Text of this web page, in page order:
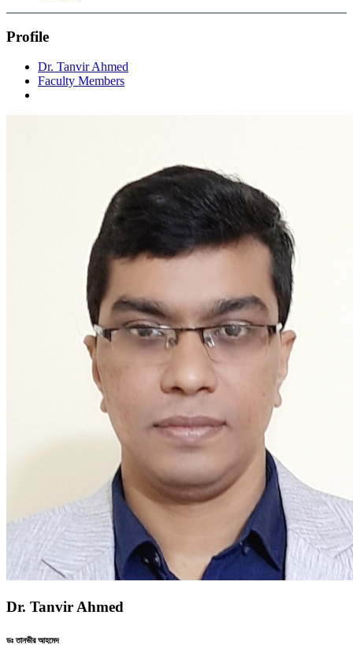
Profile
Dr. Tanvir Ahmed
Faculty Members
Dr. Tanvir Ahmed
ডঃ তানভীর আহমেদ